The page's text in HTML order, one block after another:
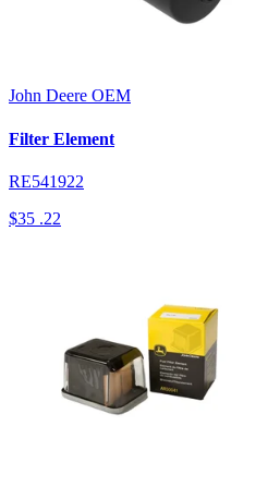
John Deere OEM
Filter Element
RE541922
$35 .22